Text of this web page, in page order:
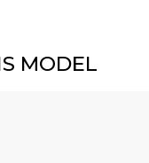
MODEL